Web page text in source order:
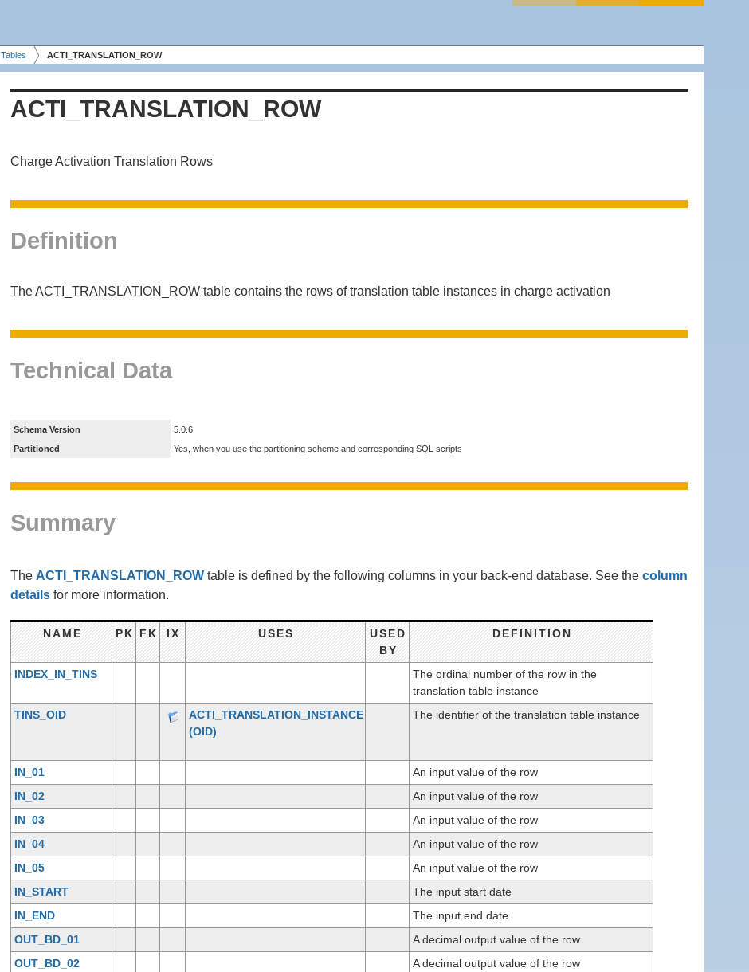
Tables ACTI_TRANSLATION_ROW
ACTI_TRANSLATION_ROW
Charge Activation Translation Rows
Definition
The ACTI_TRANSLATION_ROW table contains the rows of translation table instances in charge activation
Technical Data
Schema Version
5.0.6
Partitioned
Yes, when you use the partitioning scheme and corresponding SQL scripts
Summary
The ACTI_TRANSLATION_ROW table is defined by the following columns in your back-end database. See the column
details for more information.
NAME PK FK IX USES
USED
BY
DEFINITION
INDEX_IN_TINS
The ordinal number of the row in the
translation table instance
TINS_OID
ACTI_TRANSLATION_INSTANCE
(OID)
The identifier of the translation table instance
IN_01
An input value of the row
IN_02
An input value of the row
IN_03
An input value of the row
IN_04
An input value of the row
IN_05
An input value of the row
IN_START
The input start date
IN_END
The input end date
OUT_BD_01
A decimal output value of the row
OUT_BD_02
A decimal output value of the row